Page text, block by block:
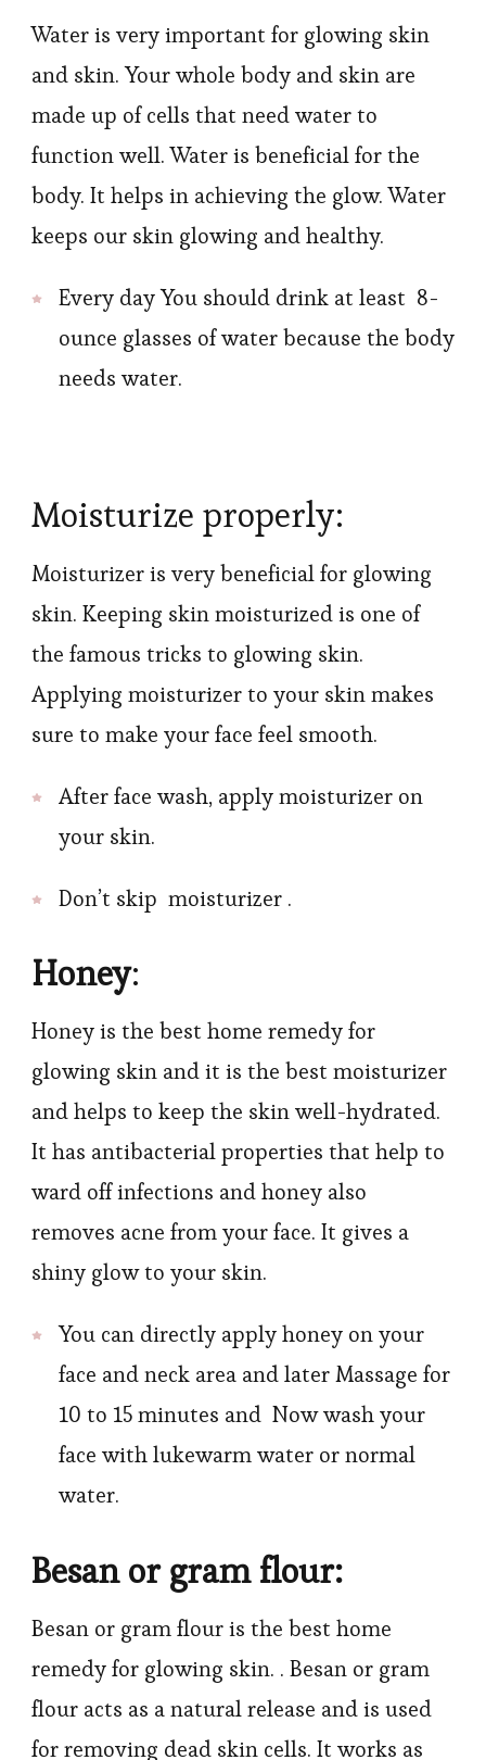
Water is very important for glowing skin
and skin. Your whole body and skin are
made up of cells that need water to
function well. Water is beneficial for the
body. It helps in achieving the glow. Water
keeps our skin glowing and healthy.
Every day You should drink at least 8-
ounce glasses of water because the body
needs water.
Moisturize properly:
Moisturizer is very beneficial for glowing
skin. Keeping skin moisturized is one of
the famous tricks to glowing skin.
Applying moisturizer to your skin makes
sure to make your face feel smooth.
After face wash, apply moisturizer on
your skin.
Don’t skip moisturizer .
Honey:
Honey is the best home remedy for
glowing skin and it is the best moisturizer
and helps to keep the skin well-hydrated.
It has antibacterial properties that help to
ward off infections and honey also
removes acne from your face. It gives a
shiny glow to your skin.
You can directly apply honey on your
face and neck area and later Massage for
10 to 15 minutes and Now wash your
face with lukewarm water or normal
water.
Besan or gram flour:
Besan or gram flour is the best home
remedy for glowing skin. . Besan or gram
flour acts as a natural release and is used
for removing dead skin cells. It works as